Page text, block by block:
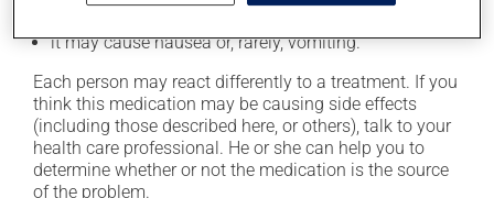
it may cause muscle pain;
it may cause nausea or, rarely, vomiting.
Each person may react differently to a treatment. If you
think this medication may be causing side effects
(including those described here, or others), talk to your
health care professional. He or she can help you to
determine whether or not the medication is the source
of the problem.